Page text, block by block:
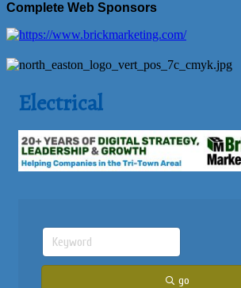
Complete Web Sponsors
Electrical
go